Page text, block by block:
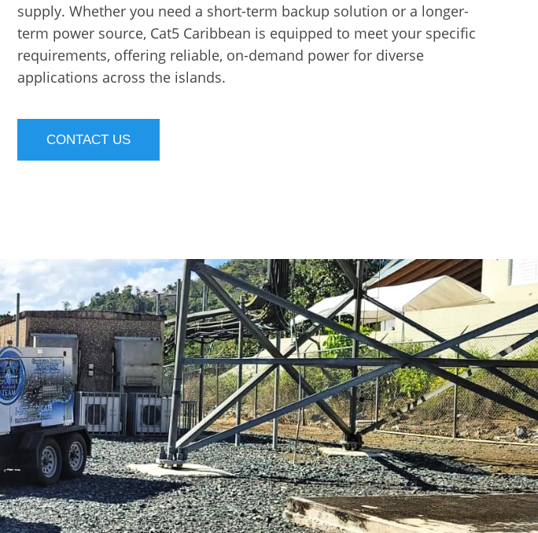
supply. Whether you need a short-term backup solution or a longer-
term power source, Cat5 Caribbean is equipped to meet your specific
requirements, offering reliable, on-demand power for diverse
applications across the islands.
CONTACT US